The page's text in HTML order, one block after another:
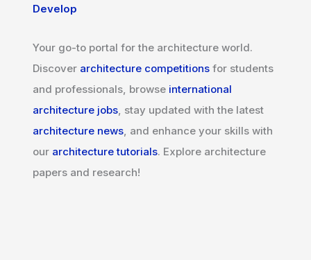
Develop
Your go-to portal for the architecture world.
Discover architecture competitions for students
and professionals, browse international
architecture jobs, stay updated with the latest
architecture news, and enhance your skills with
our architecture tutorials. Explore architecture
papers and research!